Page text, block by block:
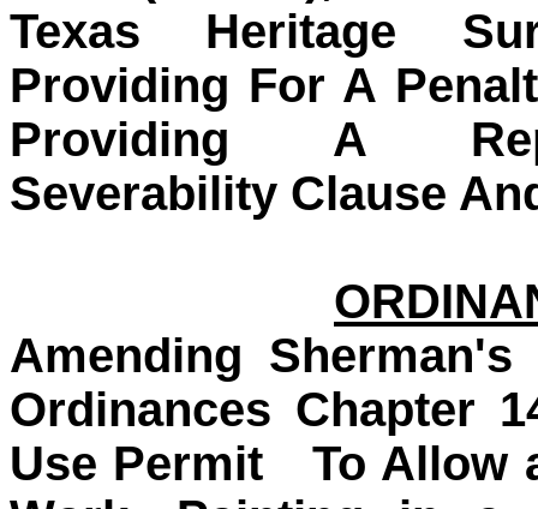
Texas Heritage
Providing For A
Providing A
Severability Clause
Amending
Ordinances Chapter
Use Permit
To Allow